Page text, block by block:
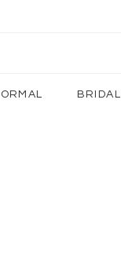
BRIDAL